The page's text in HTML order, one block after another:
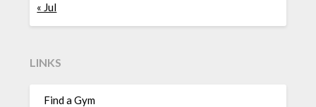
« Jul
LINKS
Find a Gym